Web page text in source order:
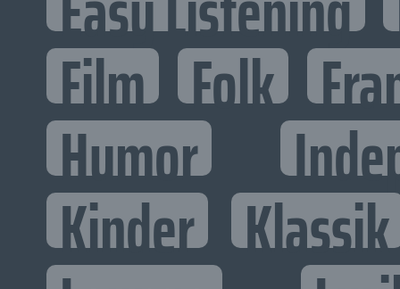
Film Folk
Humor
Kinder Klassik